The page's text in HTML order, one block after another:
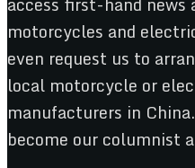
motorcycles and
even request us to
local motorcycle or
manufacturers in
become our columnist